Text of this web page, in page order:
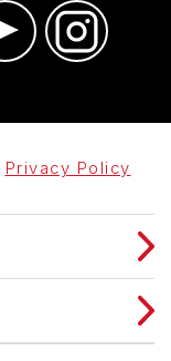
Privacy Policy